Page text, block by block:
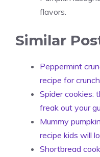
flavors.
Similar
Peppermint
recipe for
Spider cookies:
freak out your
Mummy
recipe kids will
Shortbread